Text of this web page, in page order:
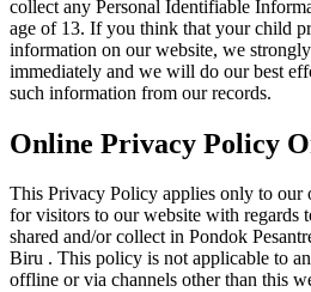
collect any Personal Identifiable
age of 13. If you think that your child
information on our website, we
immediately and we will do our best
such information from our records.
Online Privacy Policy
This Privacy Policy applies only to our
for visitors to our website with regards
shared and/or collect in Pondok
Biru . This policy is not applicable to
offline or via channels other than this